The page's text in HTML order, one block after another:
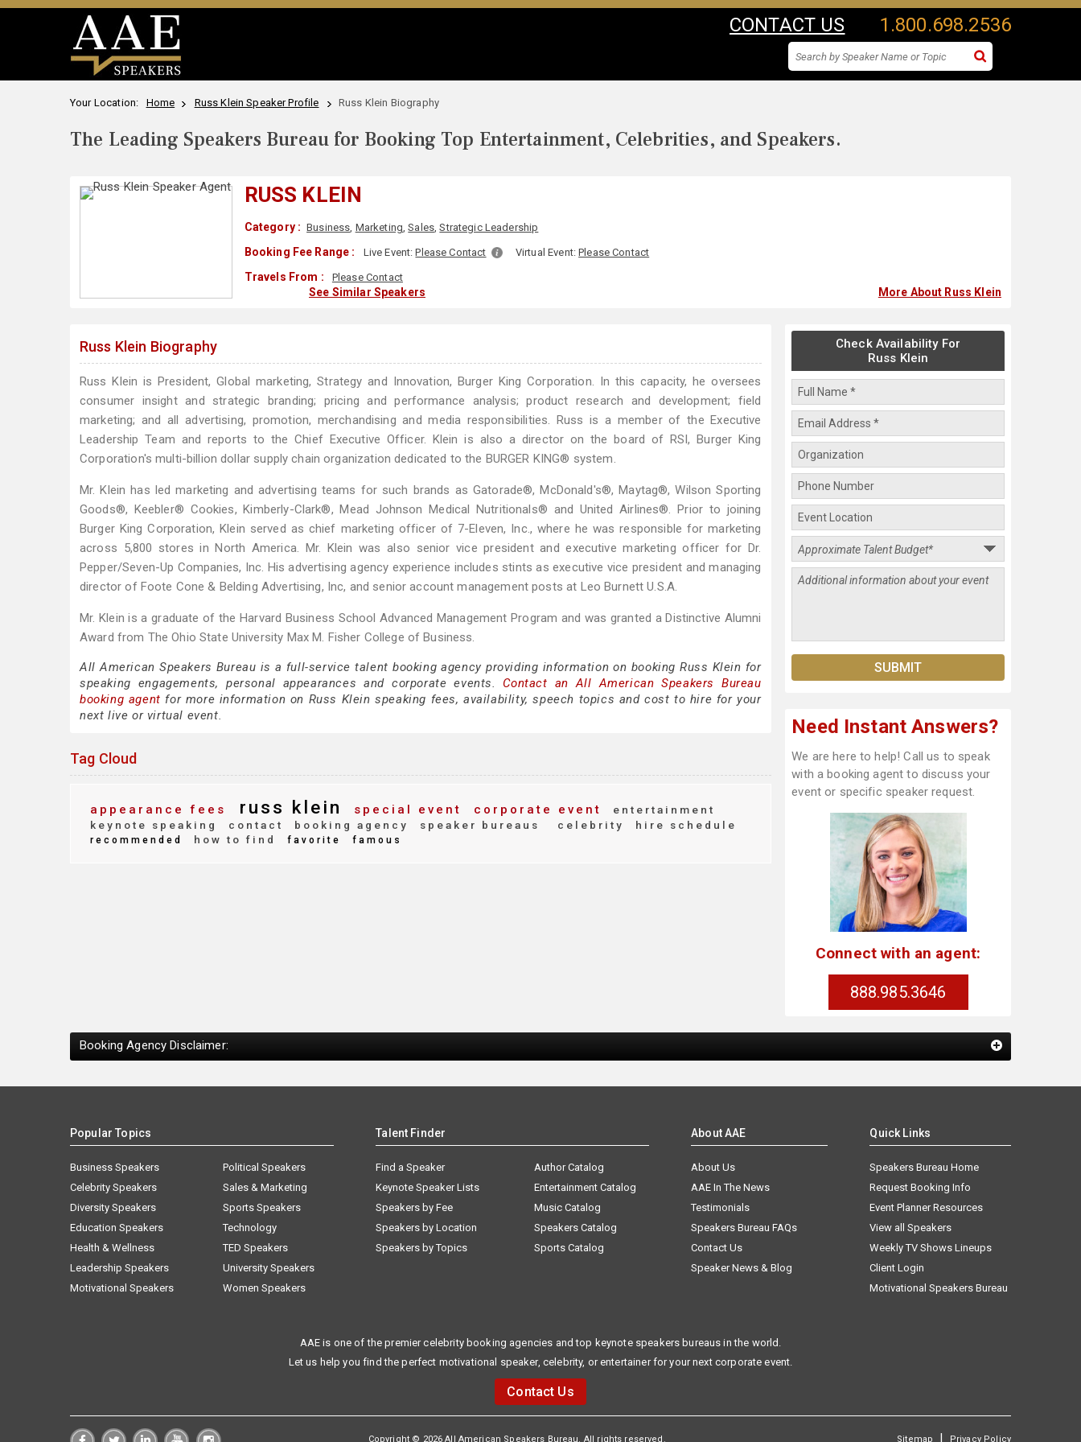
CONTACT US 1.800.698.2536
Your Location: Home Russ Klein Speaker Profile Russ Klein Biography
The Leading Speakers Bureau for Booking Top Entertainment, Celebrities, and Speakers.
RUSS KLEIN
Category : Business, Marketing,Sales,Strategic Leadership
Booking Fee Range : Live Event:Please Contact Virtual Event:Please Contact
Travels From : Please Contact
See Similar Speakers More About Russ Klein
Russ Klein Biography
Russ Klein is President, Global marketing, Strategy and Innovation, Burger King Corporation. In this capacity, he oversees
consumer insight and strategic branding; pricing and performance analysis; product research and development; field
marketing; and all advertising, promotion, merchandising and media responsibilities. Russ is a member of the Executive
Leadership Team and reports to the Chief Executive Officer. Klein is also a director on the board of RSI, Burger King
Corporation's multi-billion dollar supply chain organization dedicated to the BURGER KING® system.
Mr. Klein has led marketing and advertising teams for such brands as Gatorade®, McDonald's®, Maytag®, Wilson Sporting
Goods®, Keebler® Cookies, Kimberly-Clark®, Mead Johnson Medical Nutritionals® and United Airlines®. Prior to joining
Burger King Corporation, Klein served as chief marketing officer of 7-Eleven, Inc., where he was responsible for marketing
across 5,800 stores in North America. Mr. Klein was also senior vice president and executive marketing officer for Dr.
Pepper/Seven-Up Companies, Inc. His advertising agency experience includes stints as executive vice president and managing
director of Foote Cone & Belding Advertising, Inc, and senior account management posts at Leo Burnett U.S.A.
Mr. Klein is a graduate of the Harvard Business School Advanced Management Program and was granted a Distinctive Alumni
Award from The Ohio State University Max M. Fisher College of Business.
All American Speakers Bureau is a full-service talent booking agency providing information on booking Russ Klein for
speaking engagements, personal appearances and corporate events. Contact an All American Speakers Bureau
booking agent for more information on Russ Klein speaking fees, availability, speech topics and cost to hire for your
next live or virtual event.
Tag Cloud
appearance fees russ klein special event corporate event
entertainment
keynote speaking
contact booking agency speaker bureaus celebrity hire schedule
recommended how to find favorite famous
Check Availability For
Russ Klein
Need Instant Answers?
We are here to help! Call us to speak
with a booking agent to discuss your
event or specific speaker request.
Connect with an agent:
888.985.3646
Booking Agency Disclaimer:
Popular Topics
Business Speakers
Celebrity Speakers
Diversity Speakers
Education Speakers
Health & Wellness
Leadership Speakers
Motivational Speakers
Political Speakers
Sales & Marketing
Sports Speakers
Technology
TED Speakers
University Speakers
Women Speakers
Talent Finder
Find a Speaker
Keynote Speaker Lists
Speakers by Fee
Speakers by Location
Speakers by Topics
Author Catalog
Entertainment Catalog
Music Catalog
Speakers Catalog
Sports Catalog
About AAE
About Us
AAE In The News
Testimonials
Speakers Bureau FAQs
Contact Us
Speaker News & Blog
Quick Links
Speakers Bureau Home
Request Booking Info
Event Planner Resources
View all Speakers
Weekly TV Shows Lineups
Client Login
Motivational Speakers Bureau
AAE is one of the premier celebrity booking agencies and top keynote speakers bureaus in the world.
Let us help you find the perfect motivational speaker, celebrity, or entertainer for your next corporate event.
Contact Us
Copyright © 2026 All American Speakers Bureau. All rights reserved. Sitemap | Privacy Policy